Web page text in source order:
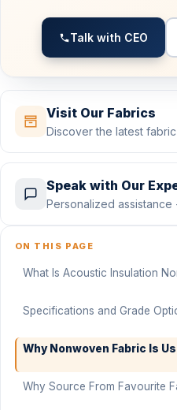
Talk with CEO
Visit Our Fabrics
Discover the latest
Speak with Our
Personalized assistance
ON THIS PAGE
What Is Acoustic Insulation
Specifications and Grade
Why Nonwoven Fabric Is
Why Source From Favourite